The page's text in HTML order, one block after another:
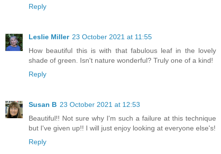
Reply
Leslie Miller 23 October 2021 at 11:55
How beautiful this is with that fabulous leaf in the lovely
shade of green. Isn't nature wonderful? Truly one of a kind!
Reply
Susan B 23 October 2021 at 12:53
Beautiful!! Not sure why I'm such a failure at this technique
but I've given up!! I will just enjoy looking at everyone else's!
Reply